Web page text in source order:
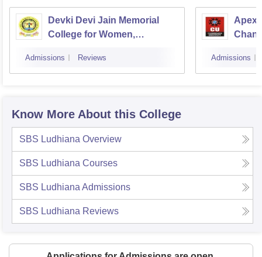
Devki Devi Jain Memorial
College for Women,
Admissions Reviews
Apex
Admissions
Know More About this College
SBS Ludhiana Overview
SBS Ludhiana Courses
SBS Ludhiana Admissions
SBS Ludhiana Reviews